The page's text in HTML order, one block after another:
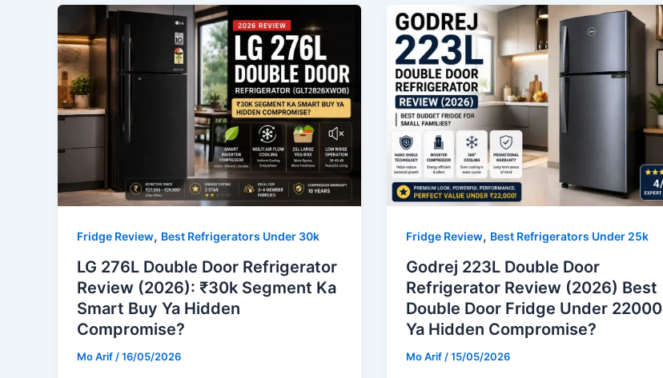
Fridge Review, Best Refrigerators Under 30k
LG 276L Double Door Refrigerator
Review (2026): ₹30k Segment Ka
Smart Buy Ya Hidden
Compromise?
Mo Arif/16/05/2026
Fridge Review, Best Refrigerators Under 25k
Godrej 223L Double Door
Refrigerator Review (2026) Best
Double Door Fridge Under 22000
Ya Hidden Compromise?
Mo Arif/15/05/2026